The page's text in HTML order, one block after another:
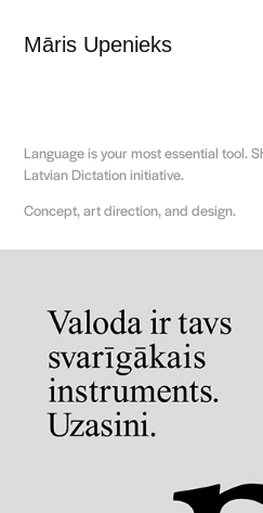
Māris Upenieks
Language is your most essential tool.
Latvian Dictation initiative.
Concept, art direction, and design.